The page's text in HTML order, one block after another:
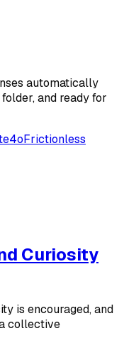
automatically
and ready for
4oFrictionless
Curiosity
is encouraged, and
collective